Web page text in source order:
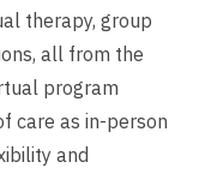
therapy, group
all from the
program
care as in-person
and